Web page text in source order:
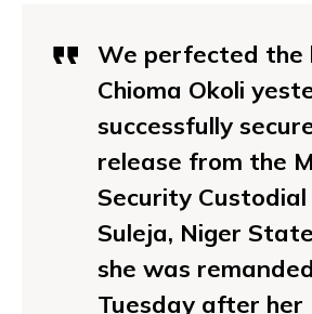
We perfected the
Chioma Okoli
successfully
release from the
Security
Suleja, Niger
she was
Tuesday after her